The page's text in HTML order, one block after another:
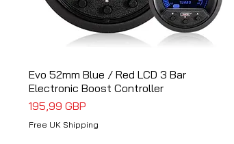
Vista rápida
Evo 52mm Blue / Red LCD 3 Bar
Electronic Boost Controller
Precio
195,99 GBP
Free UK Shipping